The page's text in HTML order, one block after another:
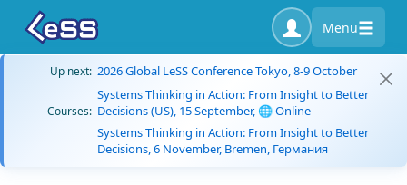
Menu
Up next: 2026 Global LeSS Conference Tokyo, 8-9 October
Courses:
Systems Thinking in Action: From Insight to Better
Decisions (US), 15 September, 🌐 Online
Systems Thinking in Action: From Insight to Better
Decisions, 6 November, Bremen, Германия